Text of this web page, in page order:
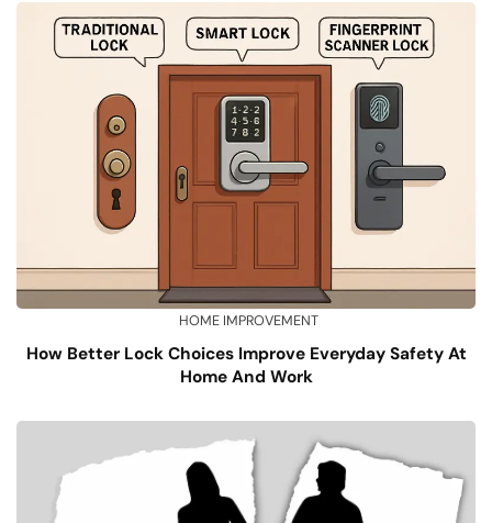
HOME IMPROVEMENT
How Better Lock Choices Improve Everyday Safety At
Home And Work